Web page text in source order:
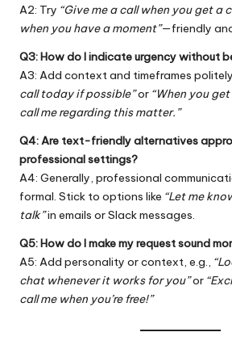
A2: Try “Give me a call when you get a
when you have a moment”—friendly
Q3: How do I indicate urgency without
A3: Add context and timeframes
call today if possible”or “When you
call me regarding this matter.”
Q4: Are text-friendly alternatives
professional settings?
A4: Generally, professional
formal. Stick to options like “Let me
talk”in emails or Slack messages.
Q5: How do I make my request sound
A5: Add personality or context, e.g.,
chat whenever it works for you”or
call me when you’re free!”